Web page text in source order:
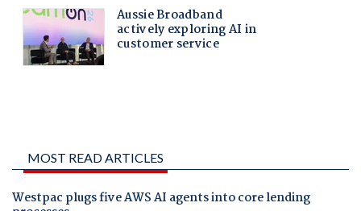
MOST READ ARTICLES
Westpac plugs five AWS AI agents into core lending